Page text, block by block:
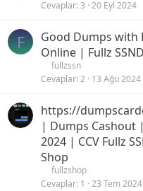
Cevaplar 3 20 Eyl 2024
F
Good Dumps with
Online | Fullz
fullzssn
Cevaplar 2 13 Ağu 2024
https://
| Dumps Cashout
2024 | CCV Fullz
Shop
fullzshop
Cevaplar 1 23 Tem 2024